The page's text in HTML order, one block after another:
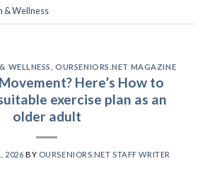
& Wellness
WELLNESS ,OURSENIORS.NET MAGAZINE
Here’s How to
exercise plan as an
older adult
2026 BY OURSENIORS.NET STAFF WRITER